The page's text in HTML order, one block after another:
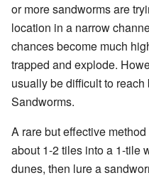
or more sandworms are
location in a narrow
chances become much
trapped and explode.
usually be difficult to
Sandworms.
A rare but effective
about 1-2 tiles into a 1-tile
dunes, then lure a